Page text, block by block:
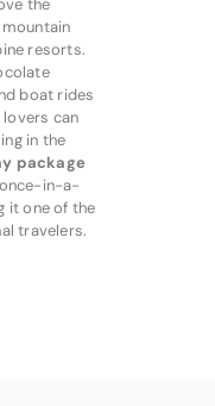
the
resorts.
boat rides
lovers can
in the
package
in-a-
it one of the
travelers.